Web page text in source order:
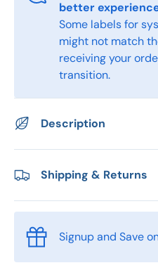
better
Some labels for
might not match
receiving your
transition.
Description
Shipping & Returns
Signup and Save